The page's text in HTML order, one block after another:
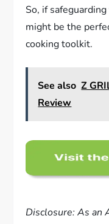
So, if
might be the
cooking toolkit.
See also Z
Review
Disclosure: As an